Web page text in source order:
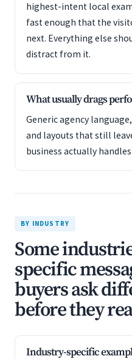
highest-intent local
fast enough that the
next. Everything else
distract from it.
What usually drags
Generic agency
and layouts that still
business actually
BY INDUSTRY
Some
specific
buyers ask
before they
Industry-specific